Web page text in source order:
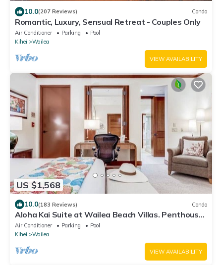
10.0(207 Reviews) Condo
Romantic, Luxury, Sensual Retreat - Couples Only
Air Conditioner Parking
Pool
Kihei
Wailea
VIEW AVAILABILITY
US $1,568
10.0(183 Reviews) Condo
Aloha Kai Suite at Wailea Beach Villas. Penthouse
205. Ocean View. 3 BR/3 BA
Air Conditioner Parking
Pool
Kihei
Wailea
VIEW AVAILABILITY